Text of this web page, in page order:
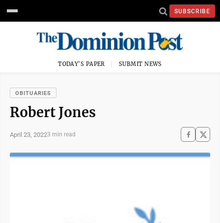
SUBSCRIBE
TODAY'S PAPER SUBMIT NEWS
OBITUARIES
Robert Jones
April 23, 20223 min read